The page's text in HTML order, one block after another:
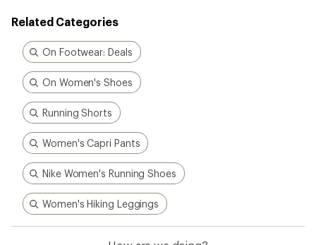
Related Categories
On Footwear: Deals
On Women's Shoes
Running Shorts
Women's Capri Pants
Nike Women's Running Shoes
Women's Hiking Leggings